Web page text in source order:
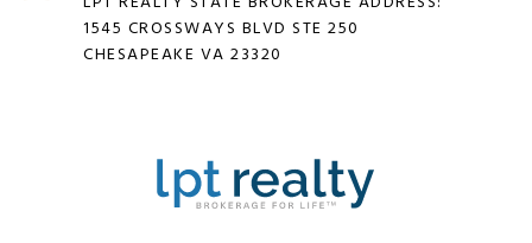
1545 CROSSWAYS BLVD STE 250
CHESAPEAKE VA 23320